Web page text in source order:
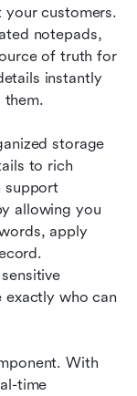
your customers.
notepads,
of truth for
instantly
them.
storage
to rich
support
allowing you
apply
exactly who can
With
time